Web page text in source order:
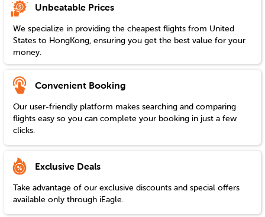
Unbeatable Prices
We specialize in providing the cheapest flights from United
States to HongKong, ensuring you get the best value for your
money.
Convenient Booking
Our user-friendly platform makes searching and comparing
flights easy so you can complete your booking in just a few
clicks.
Exclusive Deals
Take advantage of our exclusive discounts and special offers
available only through iEagle.